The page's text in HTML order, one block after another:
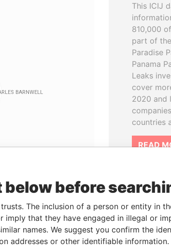
LinkuriousandNeo4j
This ICIJ
810,000
part of
Paradise
Panama
Leaks
cover
2020 and
countries
READ
below before
The inclusion of a person or entity in
imply that they have engaged in illegal or
names. We suggest you confirm the
addresses or other identifiable information.